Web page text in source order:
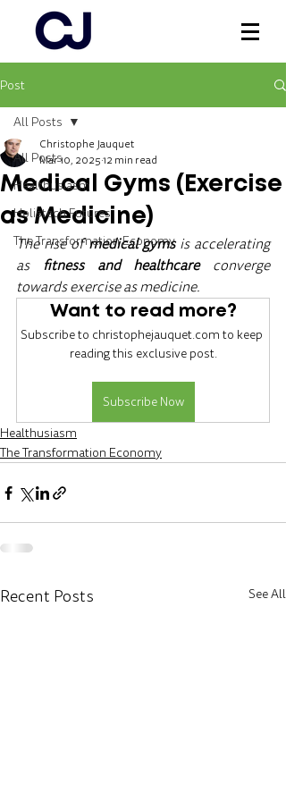
Post
All Posts
Healthusiasm
Holistech Futures
The Transformation Economy
All Posts
Medical Gyms (Exercise
as Medicine)
Christophe Jauquet
Mar 10, 202512 min read
The rise of medical gyms is accelerating
as fitness and healthcare converge
towards exercise as medicine.
Want to read more?
Subscribe to christophejauquet.com to keep
reading this exclusive post.
Subscribe Now
Healthusiasm
The Transformation Economy
Recent Posts See All